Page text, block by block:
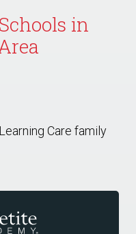
in
Care family